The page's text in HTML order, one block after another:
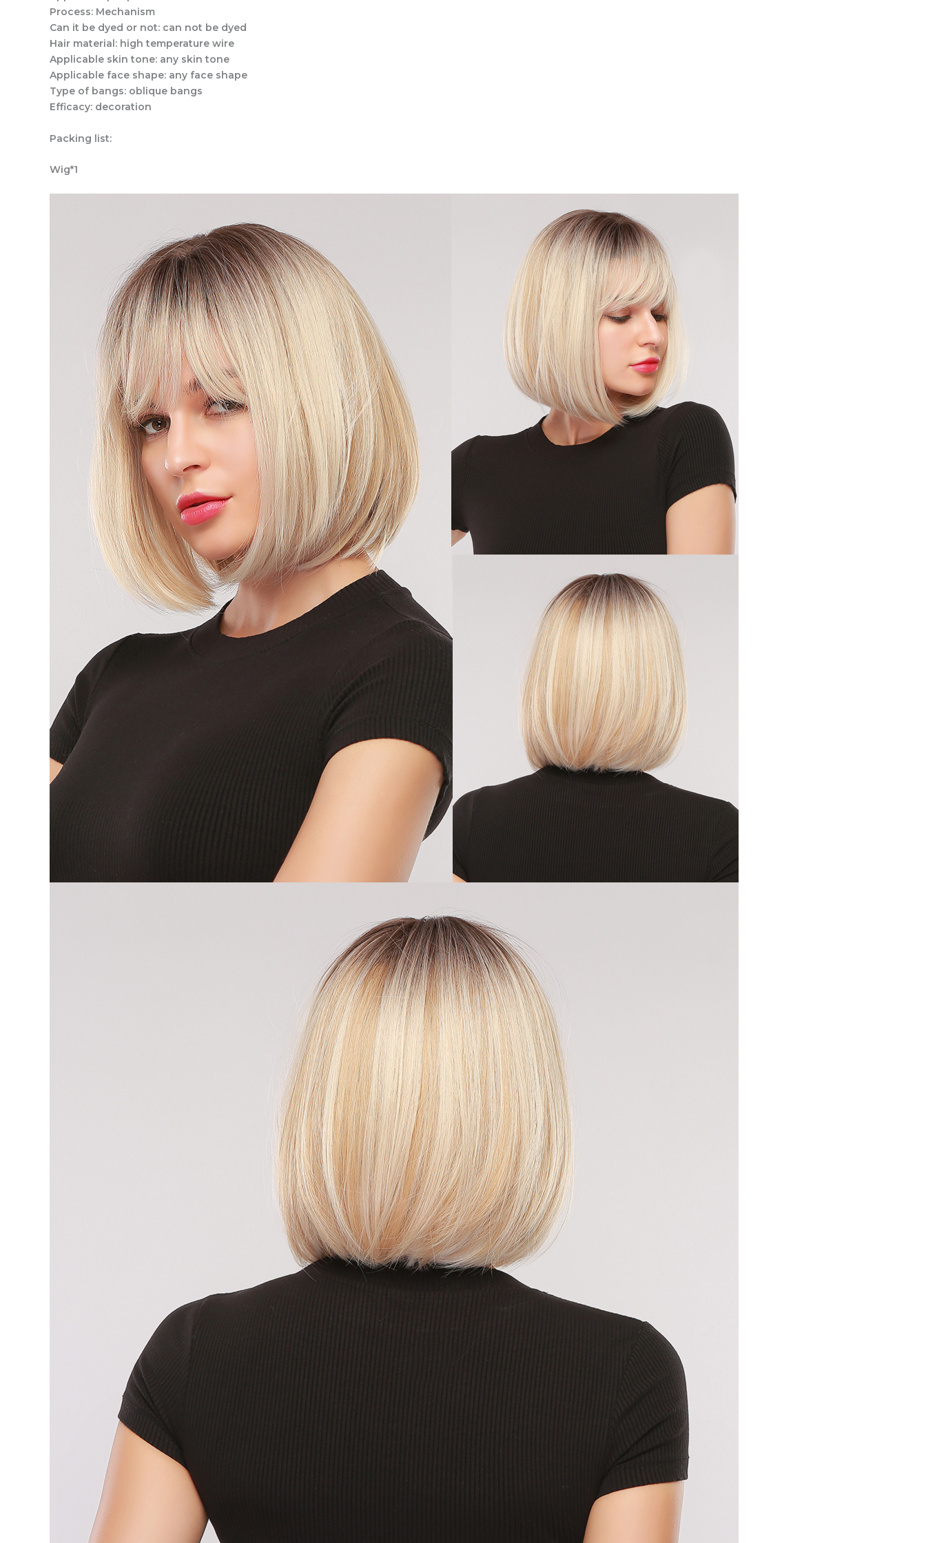
Process: Mechanism
Can it be dyed or not: can not be dyed
Hair material: high temperature wire
Applicable skin tone: any skin tone
Applicable face shape: any face shape
Type of bangs: oblique bangs
Efficacy: decoration
Packing list:
Wig*1